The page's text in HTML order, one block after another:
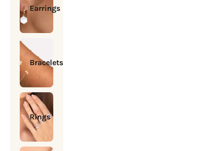
Earrings
Bracelets
Rings